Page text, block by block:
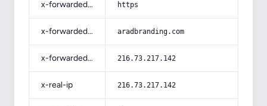
x-forwarded-proto https
x-forwarded-host aradbranding.com
x-forwarded-for 216.73.217.142
x-real-ip 216.73.217.142